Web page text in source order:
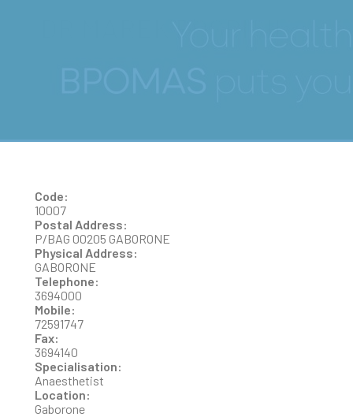
Code:
10007
Postal Address:
P/BAG 00205 GABORONE
Physical Address:
GABORONE
Telephone:
3694000
Mobile:
72591747
Fax:
3694140
Specialisation:
Anaesthetist
Location:
Gaborone